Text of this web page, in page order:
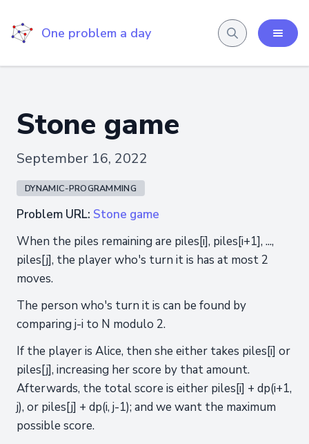
One problem a day
Stone game
September 16, 2022
DYNAMIC-PROGRAMMING
Problem URL: Stone game
When the piles remaining are piles[i], piles[i+1], ...,
piles[j], the player who's turn it is has at most 2
moves.
The person who's turn it is can be found by
comparing j-i to N modulo 2.
If the player is Alice, then she either takes piles[i] or
piles[j], increasing her score by that amount.
Afterwards, the total score is either piles[i] + dp(i+1,
j), or piles[j] + dp(i, j-1); and we want the maximum
possible score.